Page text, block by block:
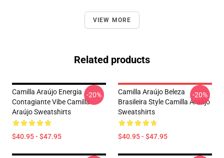
VIEW MORE
Related products
Camilla Araújo Energia
Contagiante Vibe Camilla
Araújo Sweatshirts
$40.95 - $47.95
-20%
Camilla Araújo Beleza
Brasileira Style Camilla Araújo
Sweatshirts
$40.95 - $47.95
-20%